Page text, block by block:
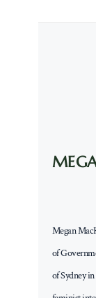
Megan
of
of Sydney